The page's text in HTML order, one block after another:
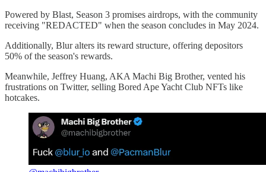
Powered by Blast, Season 3 promises airdrops, with the community
receiving "REDACTED" when the season concludes in May 2024.
Additionally, Blur alters its reward structure, offering depositors
50% of the season's rewards.
Meanwhile, Jeffrey Huang, AKA Machi Big Brother, vented his
frustrations on Twitter, selling Bored Ape Yacht Club NFTs like
hotcakes.